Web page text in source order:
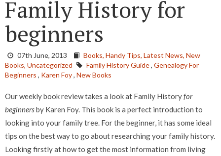
Family History for
beginners
07th June, 2013 Books, Handy Tips, Latest News, New
Books, Uncategorized Family History Guide, Genealogy For
Beginners , Karen Foy, New Books
Our weekly book review takes a look at Family Historyfor
beginnersby Karen Foy. This book is a perfect introduction to
looking into your family tree. For the beginner, it has some ideal
tips on the best way to go about researching your family history.
Looking firstly at how to get the most information from living